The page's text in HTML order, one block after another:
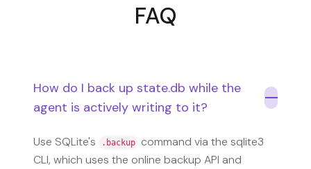
FAQ
How do I back up state.db while the
agent is actively writing to it?
Use SQLite's .backup
command via the sqlite3
CLI, which uses the online backup API and